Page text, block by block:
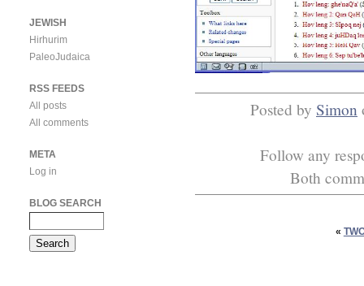
Posted by Simon
Follow any
Both
«
JEWISH
Hirhurim
PaleoJudaica
RSS FEEDS
All posts
All comments
META
Log in
BLOG SEARCH